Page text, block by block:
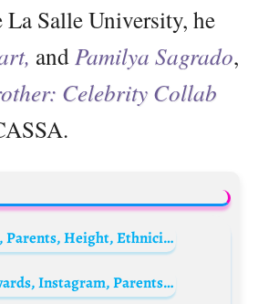
Salle University, he
andPamilya Sagrado,
Celebrity Collab
Nacho Viale Biography: Movies, Wife, Age, Net Worth, Siblings, Parents, Height, Ethnicity, Awards, TV Series
Devi Kinal Putri Biography: Husband, Ethnicity, Net Worth, Awards, Instagram, Parents, Age